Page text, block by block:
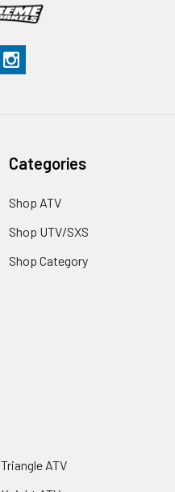
Categories
Shop ATV
Shop UTV/SXS
Shop Category
Triangle ATV